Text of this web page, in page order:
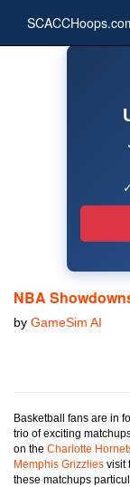
NBA
by GameSim AI
Basketball fans are in
trio of exciting
on the Charlotte
Memphis Grizzlies visit
these matchups